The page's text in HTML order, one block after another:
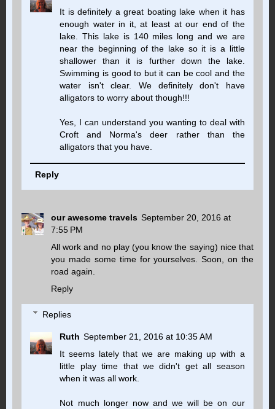
It is definitely a great boating lake when it has
enough water in it, at least at our end of the
lake. This lake is 140 miles long and we are
near the beginning of the lake so it is a little
shallower than it is further down the lake.
Swimming is good to but it can be cool and the
water isn't clear. We definitely don't have
alligators to worry about though!!!
Yes, I can understand you wanting to deal with
Croft and Norma's deer rather than the
alligators that you have.
Reply
our awesome travels September 20, 2016 at
7:55 PM
All work and no play (you know the saying) nice that
you made some time for yourselves. Soon, on the
road again.
Reply
Replies
Ruth September 21, 2016 at 10:35 AM
It seems lately that we are making up with a
little play time that we didn't get all season
when it was all work.
Not much longer now and we will be on our